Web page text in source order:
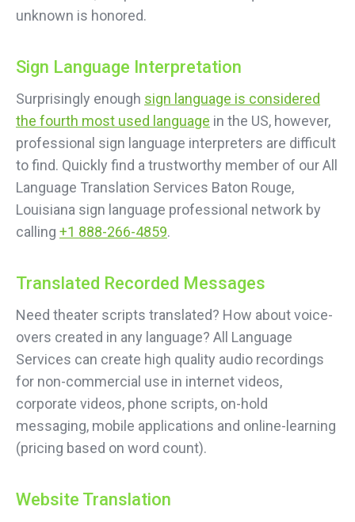
unknown is honored.
Sign Language Interpretation
Surprisingly enough sign language is considered
the fourth most used language in the US, however,
professional sign language interpreters are difficult
to find. Quickly find a trustworthy member of our All
Language Translation Services Baton Rouge,
Louisiana sign language professional network by
calling +1 888-266-4859.
Translated Recorded Messages
Need theater scripts translated? How about voice-
overs created in any language? All Language
Services can create high quality audio recordings
for non-commercial use in internet videos,
corporate videos, phone scripts, on-hold
messaging, mobile applications and online-learning
(pricing based on word count).
Website Translation